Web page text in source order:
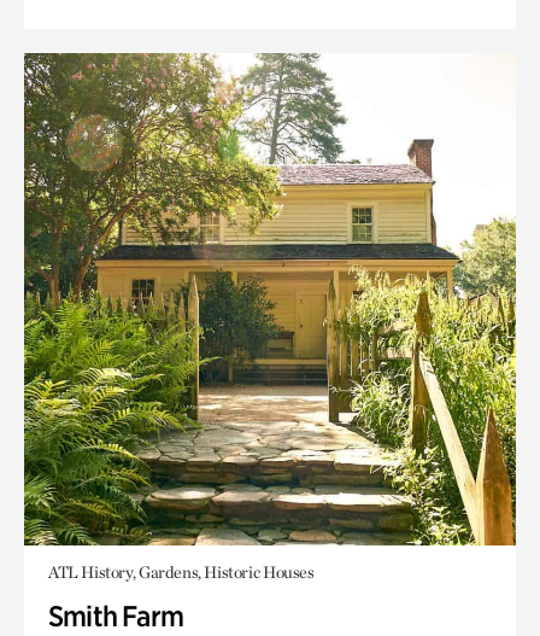
ATL History, Gardens, Historic Houses
Smith Farm